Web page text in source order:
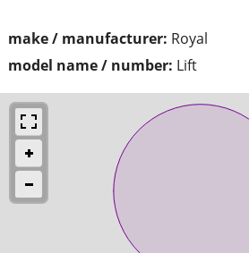
make / manufacturer: Royal
model name / number: Lift